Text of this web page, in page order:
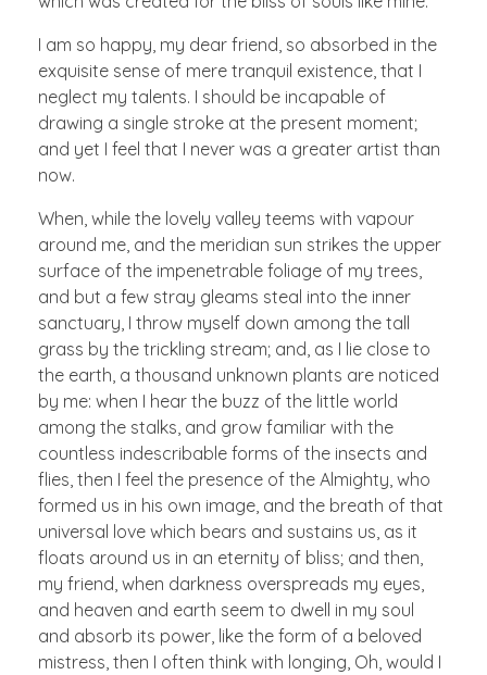
I am so happy, my dear friend, so absorbed in the
exquisite sense of mere tranquil existence, that I
neglect my talents. I should be incapable of
drawing a single stroke at the present moment;
and yet I feel that I never was a greater artist than
now.
When, while the lovely valley teems with vapour
around me, and the meridian sun strikes the upper
surface of the impenetrable foliage of my trees,
and but a few stray gleams steal into the inner
sanctuary, I throw myself down among the tall
grass by the trickling stream; and, as I lie close to
the earth, a thousand unknown plants are noticed
by me: when I hear the buzz of the little world
among the stalks, and grow familiar with the
countless indescribable forms of the insects and
flies, then I feel the presence of the Almighty, who
formed us in his own image, and the breath of that
universal love which bears and sustains us, as it
floats around us in an eternity of bliss; and then,
my friend, when darkness overspreads my eyes,
and heaven and earth seem to dwell in my soul
and absorb its power, like the form of a beloved
mistress, then I often think with longing, Oh, would I